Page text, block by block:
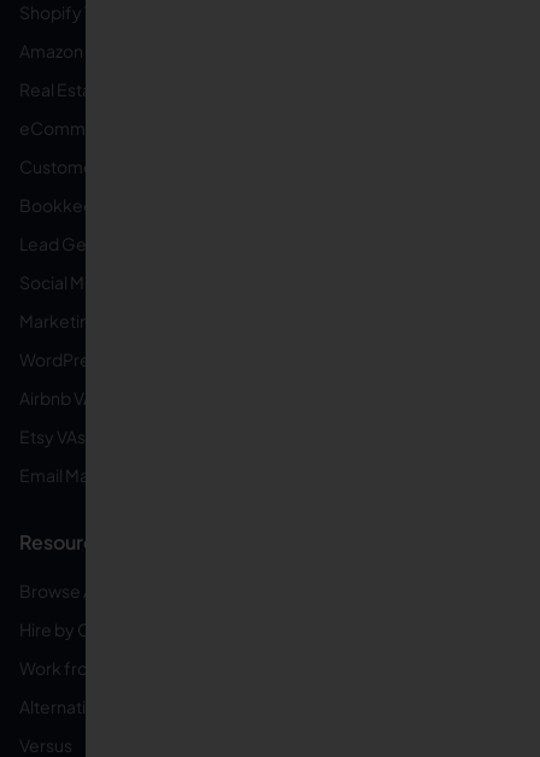
Shopify VAs
Amazon FBA VAs
Real Estate VAs
eCommerce VAs
Customer Service VAs
Bookkeeping VAs
Lead Generation VAs
Social Media VAs
Marketing VAs
WordPress VAs
Airbnb VAs
Etsy VAs
Email Management VAs
Resources
Browse All Categories
Hire by Category
Work from Home
Alternatives
Versus